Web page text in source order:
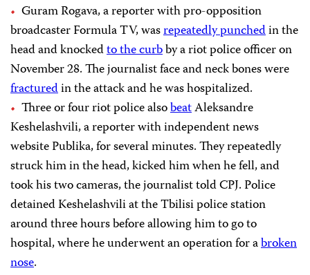
Guram Rogava, a reporter with pro-opposition
broadcaster Formula TV, wasrepeatedly punchedin the
head and knockedto the curbby a riot police officer on
November 28. The journalist face and neck bones were
fracturedin the attack and he was hospitalized.
Three or four riot police alsobeatAleksandre
Keshelashvili, a reporter with independent news
website Publika, for several minutes. They repeatedly
struck him in the head, kicked him when he fell, and
took his two cameras, the journalist told CPJ. Police
detained Keshelashvili at the Tbilisi police station
around three hours before allowing him to go to
hospital, where he underwent an operation for abroken
nose.